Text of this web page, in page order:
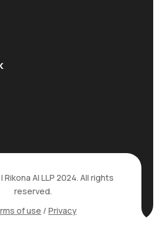
| Rikona AI LLP 2024. All rights
reserved.
of use / Privacy